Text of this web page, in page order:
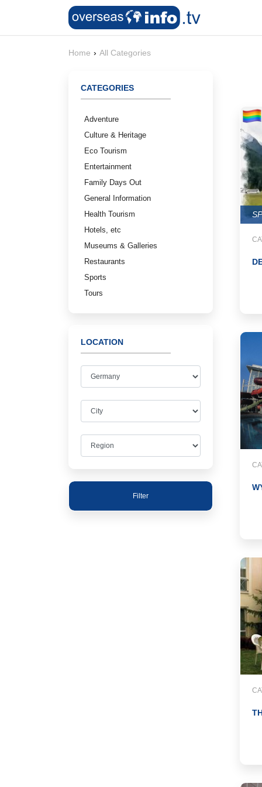
Home › All Categories
CATEGORIES
Adventure
Culture & Heritage
Eco Tourism
Entertainment
Family Days Out
General Information
Health Tourism
Hotels, etc
Museums & Galleries
Restaurants
Sports
Tours
LOCATION
Filter